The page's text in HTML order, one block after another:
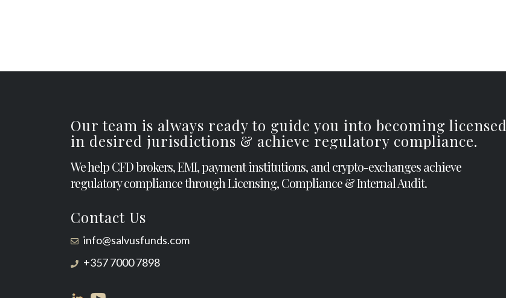
Our team is always ready to guide you into becoming licensed
in desired jurisdictions & achieve regulatory compliance.
We help CFD brokers, EMI, payment institutions, and crypto-exchanges achieve
regulatory compliance through Licensing, Compliance & Internal Audit.
Contact Us
info@salvusfunds.com
+357 7000 7898